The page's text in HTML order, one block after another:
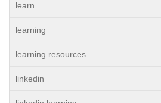
learn
learning
learning resources
linkedin